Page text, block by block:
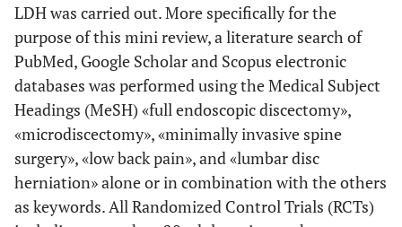
LDH was carried out. More specifically for the
purpose of this mini review, a literature search of
PubMed, Google Scholar and Scopus electronic
databases was performed using the Medical Subject
Headings (MeSH) «full endoscopic discectomy»,
«microdiscectomy», «minimally invasive spine
surgery», «low back pain», and «lumbar disc
herniation» alone or in combination with the others
as keywords. All Randomized Control Trials (RCTs)